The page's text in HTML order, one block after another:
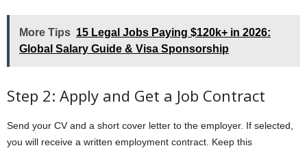
More Tips 15 Legal Jobs Paying $120k+ in 2026:
Global Salary Guide & Visa Sponsorship
Step 2: Apply and Get a Job Contract
Send your CV and a short cover letter to the employer. If selected,
you will receive a written employment contract. Keep this